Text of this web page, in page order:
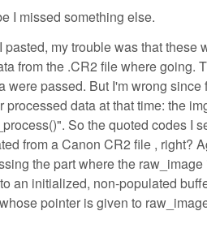
I missed something else.
pasted, my trouble was that
from the .CR2 file where going.
were passed. But I'm wrong
processed data at that time: the
So the quoted codes I
from a Canon CR2 file , right?
the part where the
an initialized, non-populated
pointer is given to